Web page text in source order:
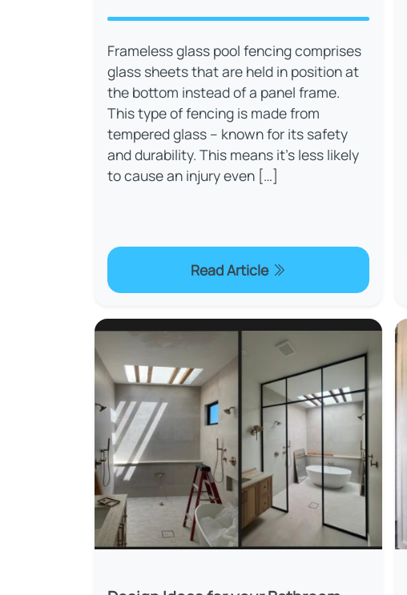
Frameless glass pool fencing comprises
glass sheets that are held in position at
the bottom instead of a panel frame.
This type of fencing is made from
tempered glass – known for its safety
and durability. This means it’s less likely
to cause an injury even […]
Read Article